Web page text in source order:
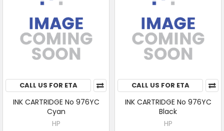
CALL US FOR ETA
INK CARTRIDGE No 976YC
Cyan
HP
CALL US FOR ETA
INK CARTRIDGE No 976YC
Black
HP